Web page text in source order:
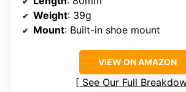
Weight: 39g
Mount: Built-in shoe mount
VIEW ON AMAZON
See Our Full